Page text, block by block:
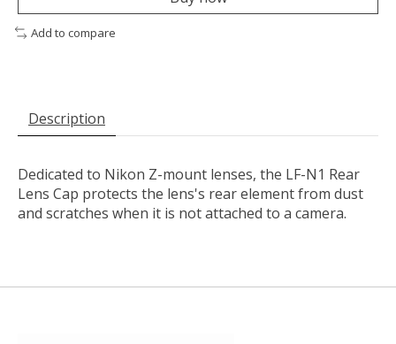
Add to compare
Description
Dedicated to Nikon Z-mount lenses, the LF-N1 Rear
Lens Cap protects the lens's rear element from dust
and scratches when it is not attached to a camera.